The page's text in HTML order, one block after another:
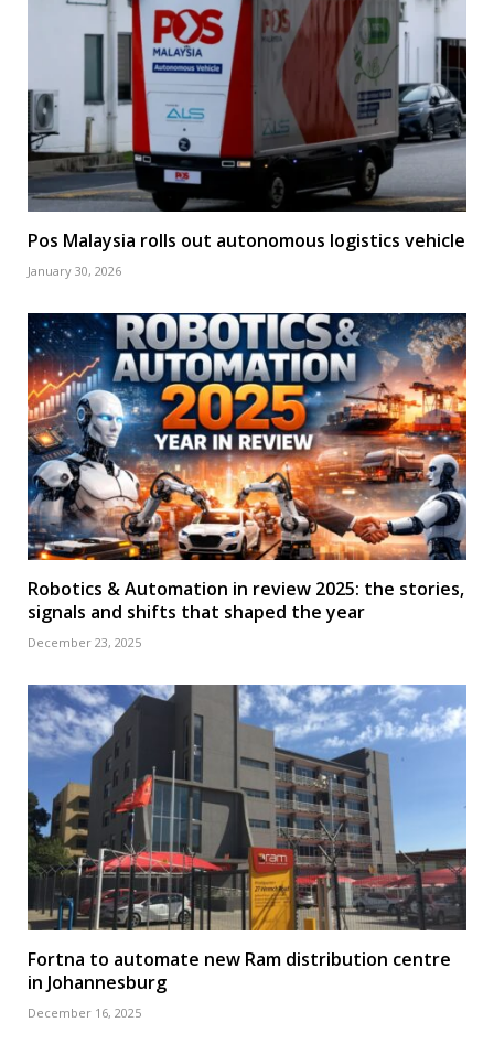
Pos Malaysia rolls out autonomous logistics vehicle
January 30, 2026
Robotics & Automation in review 2025: the stories,
signals and shifts that shaped the year
December 23, 2025
Fortna to automate new Ram distribution centre
in Johannesburg
December 16, 2025